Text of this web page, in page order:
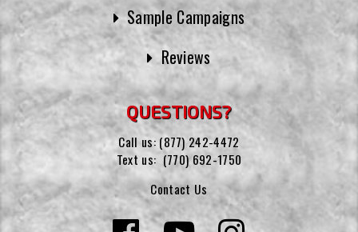
Sample Campaigns
Reviews
QUESTIONS?
Call us: (877) 242-4472
Text us: (770) 692-1750
Contact Us